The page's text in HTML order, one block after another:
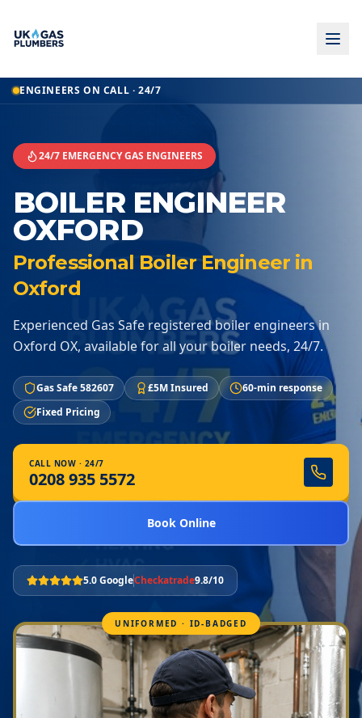
Home
Boiler Engineer Oxford
ENGINEERS ON CALL · 24/7
24/7 EMERGENCY GAS ENGINEERS
BOILER ENGINEER
OXFORD
Professional Boiler Engineer in
Oxford
Experienced Gas Safe registered boiler engineers in
Oxford OX, available for all your boiler needs, 24/7.
Gas Safe 582607 £5M Insured
60-min response
Fixed Pricing
CALL NOW · 24/7
0208 935 5572
Book Online
5.0 GoogleCheckatrade9.8/10
UNIFORMED · ID-BADGED